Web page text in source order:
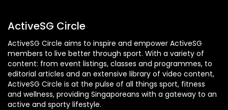
ActiveSG Circle
ActiveSG Circle aims to inspire and empower ActiveSG
members to live better through sport. With a variety of
content: from event listings, classes and programmes, to
editorial articles and an extensive library of video content,
ActiveSG Circle is at the pulse of all things sport, fitness
and wellness, providing Singaporeans with a gateway to an
active and sporty lifestyle.